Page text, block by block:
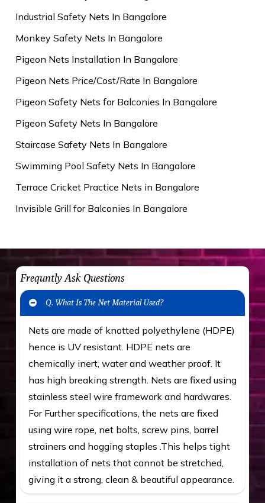
Industrial Safety Nets In Bangalore
Monkey Safety Nets In Bangalore
Pigeon Nets Installation In Bangalore
Pigeon Nets Price/Cost/Rate In Bangalore
Pigeon Safety Nets for Balconies In Bangalore
Pigeon Safety Nets In Bangalore
Staircase Safety Nets In Bangalore
Swimming Pool Safety Nets In Bangalore
Terrace Cricket Practice Nets in Bangalore
Invisible Grill for Balconies In Bangalore
Frequntly Ask Questions
Q. What Is The Net Material Used?
Nets are made of knotted polyethylene (HDPE)
hence is UV resistant. HDPE nets are
chemically inert, water and weather proof. It
has high breaking strength. Nets are fixed using
stainless steel wire framework and hardwares.
For Further specifications, the nets are fixed
using wire rope, net bolts, screw pins, barrel
strainers and hogging staples .This helps tight
installation of nets that cannot be stretched,
giving it a strong, clean & beautiful appearance.